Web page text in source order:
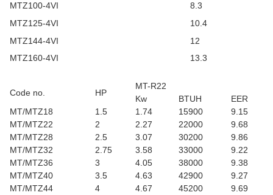
MTZ100-4VI
8.3
MTZ125-4VI
10.4
MTZ144-4VI
12
MTZ160-4VI
13.3
Code no. HP
MT-R22
Kw
BTUH
EER
MT/MTZ18
1.5 1.74 15900
9.15
MT/MTZ22
2 2.27 22000
9.68
MT/MTZ28
2.5 3.07 30200
9.86
MT/MTZ32
2.75 3.58 33000
9.22
MT/MTZ36
3 4.05 38000
9.38
MT/MTZ40
3.5 4.63 42900
9.27
MT/MTZ44
4 4.67 45200
9.69